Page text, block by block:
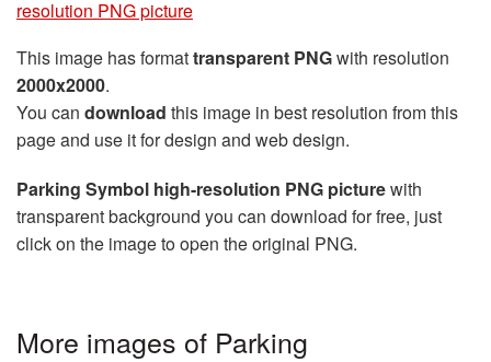
resolution PNG picture
This image has formattransparent PNGwith resolution
2000x2000.
You can download this image in best resolution from this
page and use it for design and web design.
Parking Symbol high-resolution PNG picturewith
transparent background you can download for free, just
click on the image to open the original PNG.
More images of Parking